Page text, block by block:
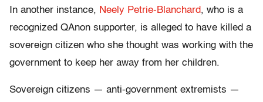
In another instance, Neely Petrie-Blanchard, who is a
recognized QAnon supporter, is alleged to have killed a
sovereign citizen who she thought was working with the
government to keep her away from her children.
Sovereign citizens — anti-government extremists —